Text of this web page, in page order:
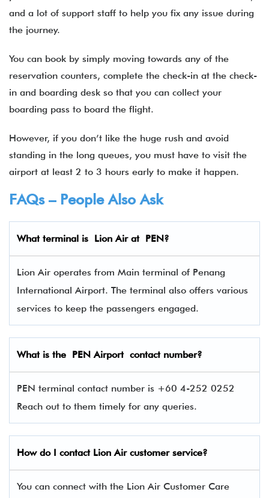
and a lot of support staff to help you fix any issue during
the journey.
You can book by simply moving towards any of the
reservation counters, complete the check-in at the check-
in and boarding desk so that you can collect your
boarding pass to board the flight.
However, if you don’t like the huge rush and avoid
standing in the long queues, you must have to visit the
airport at least 2 to 3 hours early to make it happen.
FAQs – People Also Ask
What terminal is Lion Air at PEN?
Lion Air operates from Main terminal of Penang
International Airport. The terminal also offers various
services to keep the passengers engaged.
What is the PEN Airport contact number?
PEN terminal contact number is +60 4-252 0252
Reach out to them timely for any queries.
How do I contact Lion Air customer service?
You can connect with the Lion Air Customer Care